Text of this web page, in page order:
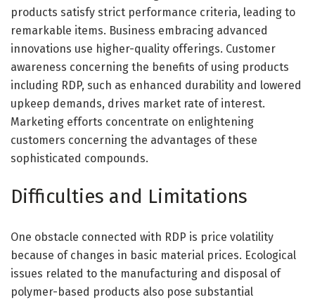
products satisfy strict performance criteria, leading to
remarkable items. Business embracing advanced
innovations use higher-quality offerings. Customer
awareness concerning the benefits of using products
including RDP, such as enhanced durability and lowered
upkeep demands, drives market rate of interest.
Marketing efforts concentrate on enlightening
customers concerning the advantages of these
sophisticated compounds.
Difficulties and Limitations
One obstacle connected with RDP is price volatility
because of changes in basic material prices. Ecological
issues related to the manufacturing and disposal of
polymer-based products also pose substantial